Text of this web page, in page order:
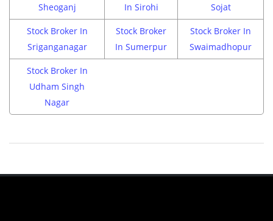
Sheoganj
In Sirohi
Sojat
Stock Broker In
Sriganganagar
Stock Broker
In Sumerpur
Stock Broker In
Swaimadhopur
Stock Broker In
Udham Singh
Nagar